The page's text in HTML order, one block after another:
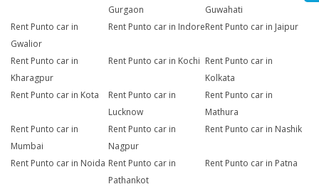
Gurgaon
Guwahati
Rent Punto car in
Gwalior
Rent Punto car in IndoreRent Punto car in Jaipur
Rent Punto car in
Kharagpur
Rent Punto car in Kochi Rent Punto car in
Kolkata
Rent Punto car in Kota
Rent Punto car in
Lucknow
Rent Punto car in
Mathura
Rent Punto car in
Mumbai
Rent Punto car in
Nagpur
Rent Punto car in Nashik
Rent Punto car in Noida Rent Punto car in
Pathankot
Rent Punto car in Patna